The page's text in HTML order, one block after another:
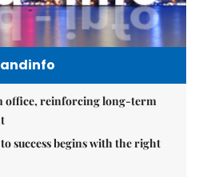
office, reinforcing long-term
success begins with the right